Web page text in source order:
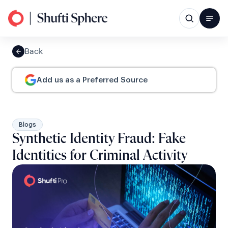
Back
Add us as a Preferred Source
Blogs
Synthetic Identity Fraud: Fake
Identities for Criminal Activity